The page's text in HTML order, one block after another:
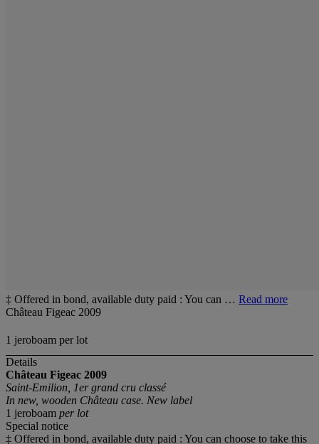
‡ Offered in bond, available duty paid : You can … Read more
Château Figeac 2009
1 jeroboam per lot
Details
Château Figeac 2009
Saint-Emilion, 1er grand cru classé
In new, wooden Château case. New label
1 jeroboam per lot
Special notice
‡ Offered in bond, available duty paid : You can choose to take this